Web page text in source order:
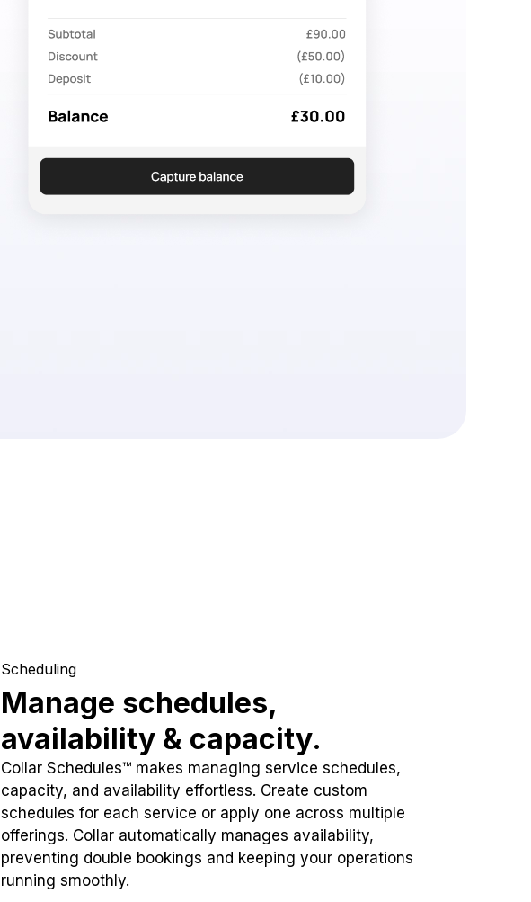
Scheduling
Manage schedules,
availability & capacity.
Collar Schedules™ makes managing service schedules,
capacity, and availability effortless. Create custom
schedules for each service or apply one across multiple
offerings. Collar automatically manages availability,
preventing double bookings and keeping your operations
running smoothly.